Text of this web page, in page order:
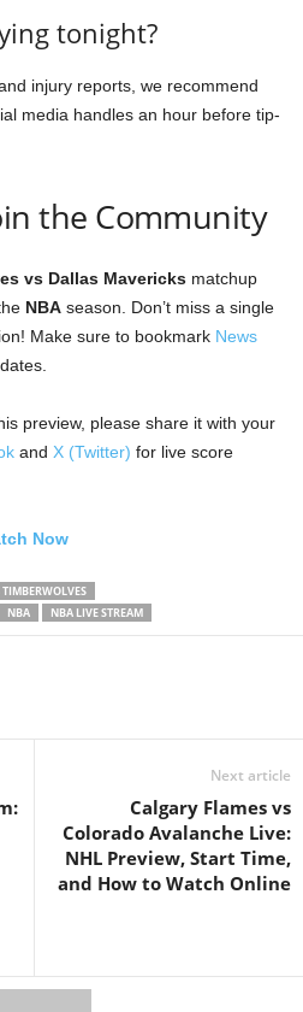
tonight?
injury reports, we recommend
media handles an hour before tip-
the Community
vs Dallas Mavericks matchup
NBA season. Don’t miss a single
Make sure to bookmark News
preview, please share it with your
and X (Twitter) for live score
Now
TIMBERWOLVES
NBA NBA LIVE STREAM
Next article
Calgary Flames vs
Colorado Avalanche Live:
NHL Preview, Start Time,
and How to Watch Online